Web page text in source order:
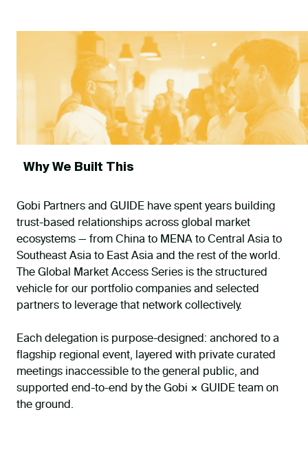
THIS DEVELOPMENT PROGRAMME IS FUNDED BY
Why We Built This
Gobi Partners and GUIDE have spent years building
trust-based relationships across global market
ecosystems — from China to MENA to Central Asia to
Southeast Asia to East Asia and the rest of the world.
The Global Market Access Series is the structured
vehicle for our portfolio companies and selected
partners to leverage that network collectively.
Each delegation is purpose-designed: anchored to a
flagship regional event, layered with private curated
meetings inaccessible to the general public, and
supported end-to-end by the Gobi × GUIDE team on
the ground.